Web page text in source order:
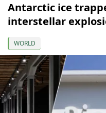
Antarctic ice
interstellar
WORLD